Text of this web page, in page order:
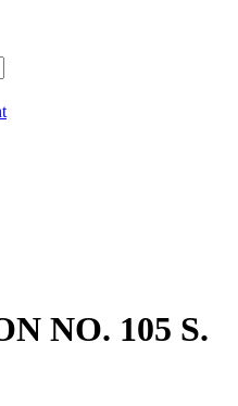
NO. 105 S.